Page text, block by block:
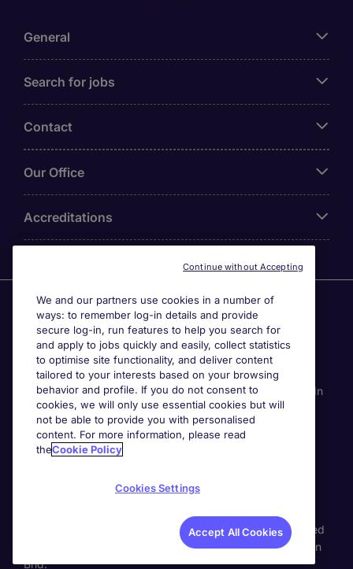
General
Search for jobs
Contact
Our Office
Accreditations
Agensi Pekerjaan Michael Page International (Malaysia)
Sdn Bhd (Company Registration No. 201001030820
(914741-W)) (PEA Licence No. JTK2426), Registered
office: Level 6, Corporate Tower 3A, Pavilion Damansara
Heights, Jalan Damanlela, Off Lebuhraya Sprint, 50490
Kuala Lumpur, Malaysia. Page Contracting (Malaysia) Sdn
Bhd (Company Registration Number 202101012852
(1413151-K)), Registered Office: Level 13A-6 Menara
Milenium, Jalan Damanlela, Pusat Bandar Damansara
50490 Kuala Lumpur W.P. Kuala Lumpur, Malaysia. All
been posted by Agensi Pekerjaan Michael Page
temporary/contracting jobs are posted or shall be deemed
to have been posted by Page Contracting (Malaysia) Sdn
Bhd.
We and our partners use cookies in a number of
ways: to remember log-in details and provide
secure log-in, run features to help you search for
and apply to jobs quickly and easily, collect statistics
to optimise site functionality, and deliver content
tailored to your interests based on your browsing
behavior and profile. If you do not consent to
cookies, we will only use essential cookies but will
not be able to provide you with personalised
content. For more information, please read
theCookie Policy
Cookies Settings
Accept All Cookies
Continue without Accepting